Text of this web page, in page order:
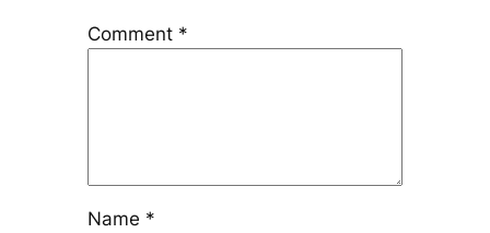
Comment *
Name *